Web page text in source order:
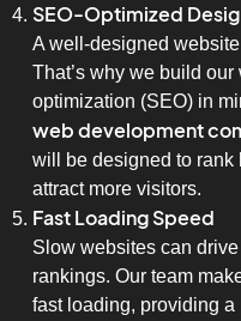
SEO-Optimized
A well-designed
That’s why we build
optimization (SEO) in
web development
will be designed to rank
attract more visitors.
Fast Loading Speed
Slow websites can
rankings. Our team
fast loading, providing